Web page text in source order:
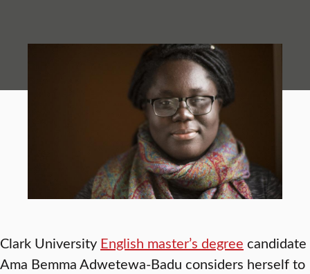
Clark University English master’s degree candidate
Ama Bemma Adwetewa-Badu considers herself to